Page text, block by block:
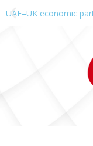
UAE–UK economic